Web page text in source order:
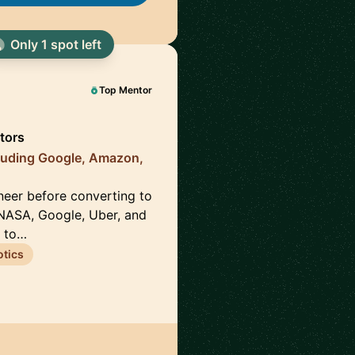
Top Mentor
Google, Amazon,
before converting to
Google, Uber, and
to…
Only 1 spot left